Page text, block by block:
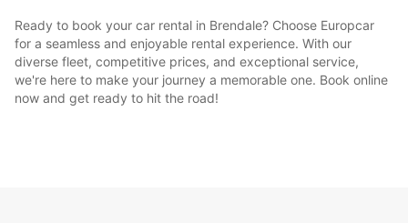
Ready to book your car rental in Brendale? Choose Europcar
for a seamless and enjoyable rental experience. With our
diverse fleet, competitive prices, and exceptional service,
we're here to make your journey a memorable one. Book online
now and get ready to hit the road!